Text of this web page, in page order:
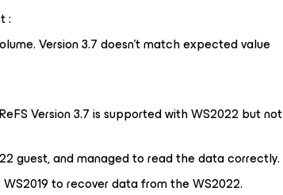
:
.Version3.7 doesn'tmatch expected value
Version 3.7 is supported with WS2022 but not
guest, and managed to read the data correctly.
to recover data from the WS2022.